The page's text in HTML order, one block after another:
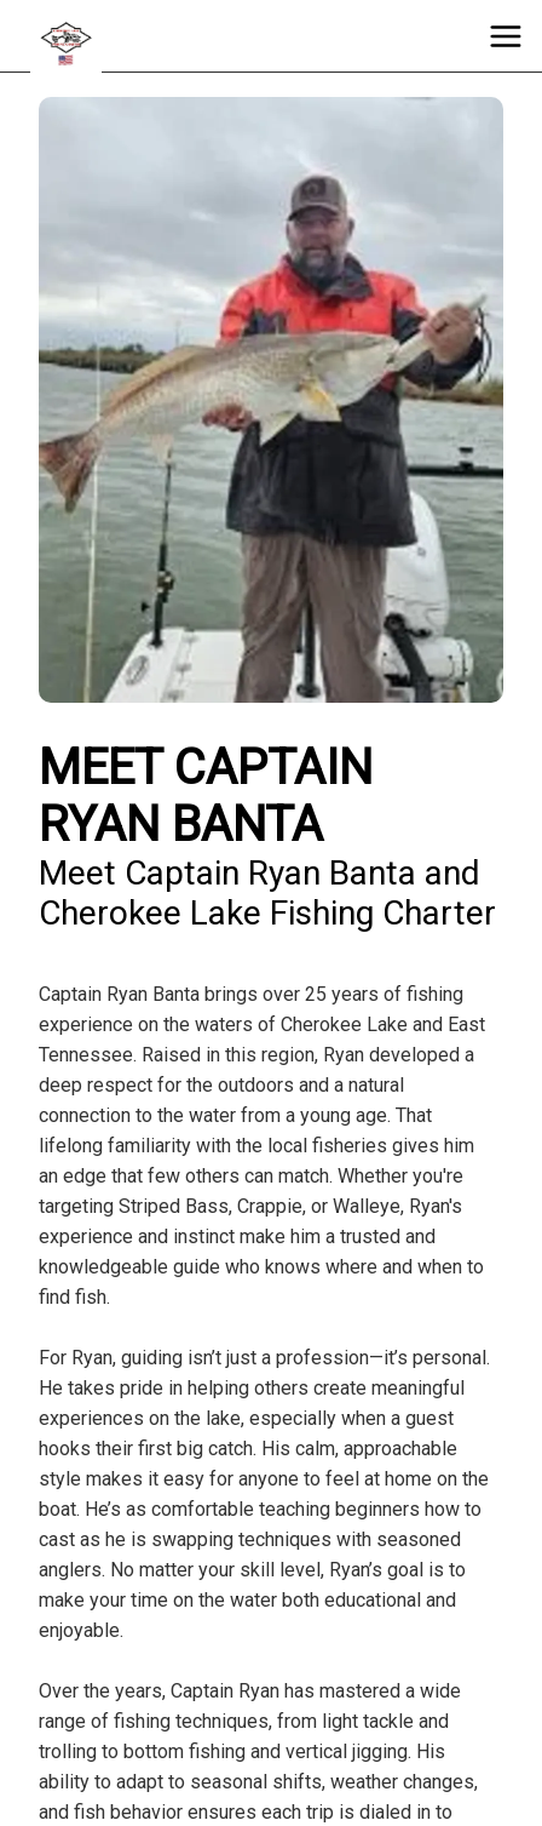
MEET CAPTAIN
RYAN BANTA
Meet Captain Ryan Banta and
Cherokee Lake Fishing Charter
Captain Ryan Banta brings over 25 years of fishing
experience on the waters of Cherokee Lake and East
Tennessee. Raised in this region, Ryan developed a
deep respect for the outdoors and a natural
connection to the water from a young age. That
lifelong familiarity with the local fisheries gives him
an edge that few others can match. Whether you're
targeting Striped Bass, Crappie, or Walleye, Ryan's
experience and instinct make him a trusted and
knowledgeable guide who knows where and when to
find fish.
For Ryan, guiding isn’t just a profession—it’s personal.
He takes pride in helping others create meaningful
experiences on the lake, especially when a guest
hooks their first big catch. His calm, approachable
style makes it easy for anyone to feel at home on the
boat. He’s as comfortable teaching beginners how to
cast as he is swapping techniques with seasoned
anglers. No matter your skill level, Ryan’s goal is to
make your time on the water both educational and
enjoyable.
Over the years, Captain Ryan has mastered a wide
range of fishing techniques, from light tackle and
trolling to bottom fishing and vertical jigging. His
ability to adapt to seasonal shifts, weather changes,
and fish behavior ensures each trip is dialed in to